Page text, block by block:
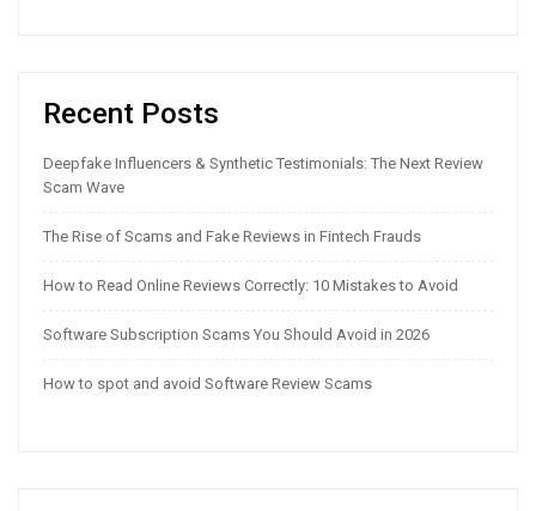
Recent Posts
Deepfake Influencers & Synthetic Testimonials: The Next Review
Scam Wave
The Rise of Scams and Fake Reviews in Fintech Frauds
How to Read Online Reviews Correctly: 10 Mistakes to Avoid
Software Subscription Scams You Should Avoid in 2026
How to spot and avoid Software Review Scams